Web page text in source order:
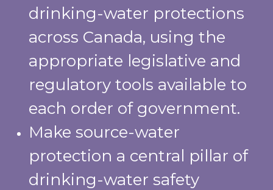
drinking-water protections
across Canada, using the
appropriate legislative and
regulatory tools available to
each order of government.
Make source-water
protection a central pillar of
drinking-water safety